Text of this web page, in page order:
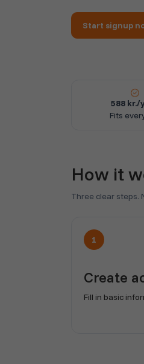
Start signup
588 kr./
Fits
How it
Three clear steps.
1
Create
Fill in basic